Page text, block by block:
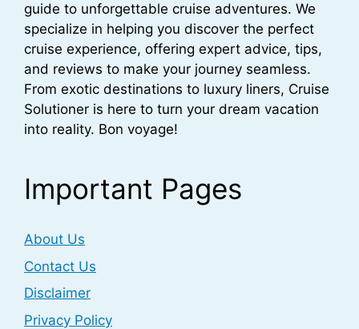
guide to unforgettable cruise adventures. We
specialize in helping you discover the perfect
cruise experience, offering expert advice, tips,
and reviews to make your journey seamless.
From exotic destinations to luxury liners, Cruise
Solutioner is here to turn your dream vacation
into reality. Bon voyage!
Important Pages
About Us
Contact Us
Disclaimer
Privacy Policy